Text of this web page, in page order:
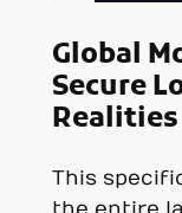
Global
Secure
Realities
This